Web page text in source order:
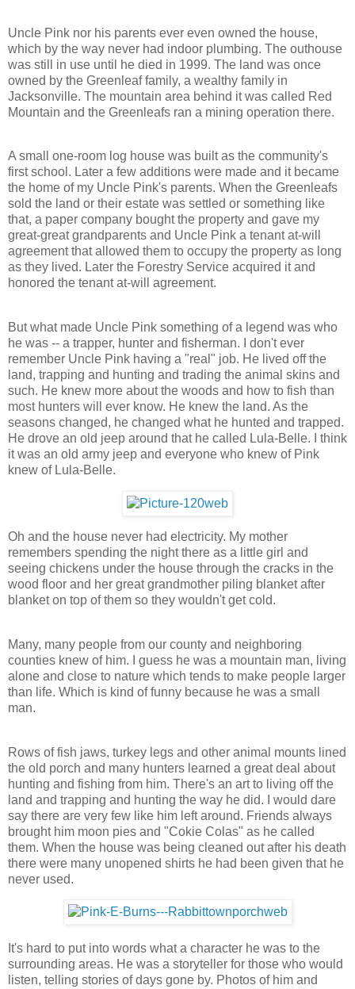
Uncle Pink nor his parents ever even owned the house,
which by the way never had indoor plumbing. The outhouse
was still in use until he died in 1999. The land was once
owned by the Greenleaf family, a wealthy family in
Jacksonville. The mountain area behind it was called Red
Mountain and the Greenleafs ran a mining operation there.
A small one-room log house was built as the community's
first school. Later a few additions were made and it became
the home of my Uncle Pink's parents. When the Greenleafs
sold the land or their estate was settled or something like
that, a paper company bought the property and gave my
great-great grandparents and Uncle Pink a tenant at-will
agreement that allowed them to occupy the property as long
as they lived. Later the Forestry Service acquired it and
honored the tenant at-will agreement.
But what made Uncle Pink something of a legend was who
he was -- a trapper, hunter and fisherman. I don't ever
remember Uncle Pink having a "real" job. He lived off the
land, trapping and hunting and trading the animal skins and
such. He knew more about the woods and how to fish than
most hunters will ever know. He knew the land. As the
seasons changed, he changed what he hunted and trapped.
He drove an old jeep around that he called Lula-Belle. I think
it was an old army jeep and everyone who knew of Pink
knew of Lula-Belle.
Oh and the house never had electricity. My mother
remembers spending the night there as a little girl and
seeing chickens under the house through the cracks in the
wood floor and her great grandmother piling blanket after
blanket on top of them so they wouldn't get cold.
Many, many people from our county and neighboring
counties knew of him. I guess he was a mountain man, living
alone and close to nature which tends to make people larger
than life. Which is kind of funny because he was a small
man.
Rows of fish jaws, turkey legs and other animal mounts lined
the old porch and many hunters learned a great deal about
hunting and fishing from him. There's an art to living off the
land and trapping and hunting the way he did. I would dare
say there are very few like him left around. Friends always
brought him moon pies and "Cokie Colas" as he called
them. When the house was being cleaned out after his death
there were many unopened shirts he had been given that he
never used.
It's hard to put into words what a character he was to the
surrounding areas. He was a storyteller for those who would
listen, telling stories of days gone by. Photos of him and